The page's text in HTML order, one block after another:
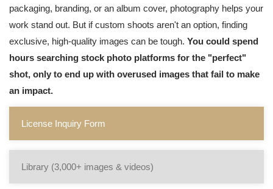
packaging, branding, or an album cover, photography helps your
work stand out. But if custom shoots aren't an option, finding
exclusive, high-quality images can be tough. You could spend
hours searching stock photo platforms for the "perfect"
shot, only to end up with overused images that fail to make
an impact.
License Inquiry Form
Library (3,000+ images & videos)